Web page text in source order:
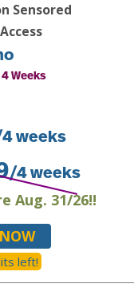
Sensored
Weeks
weeks
/4 weeks
Aug. 31/26!!
s left!